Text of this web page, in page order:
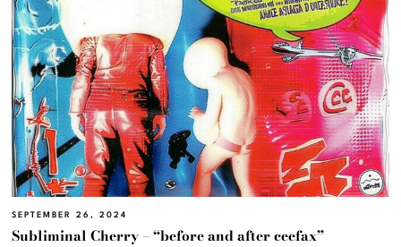
SEPTEMBER 26, 2024
Subliminal Cherry – “before and after ceefax”